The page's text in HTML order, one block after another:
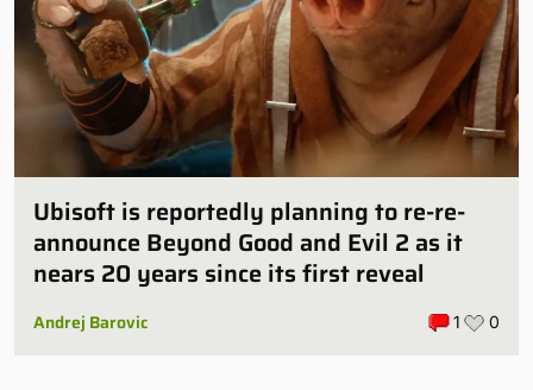
Ubisoft is reportedly planning to re-re-
announce Beyond Good and Evil 2 as it
nears 20 years since its first reveal
Andrej Barovic 1 0